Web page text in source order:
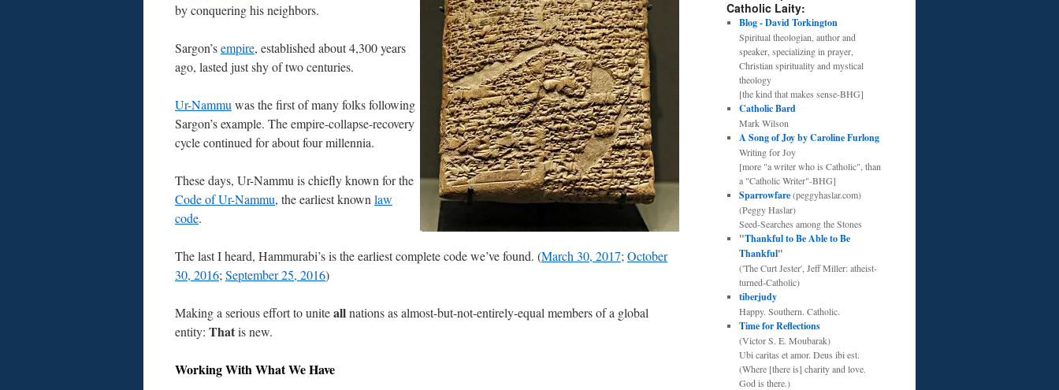
by conquering his neighbors.
Sargon’sempire, established about 4,300 years
ago, lasted just shy of two centuries.
Ur-Nammu was the first of many folks following
Sargon’s example. The empire-collapse-recovery
cycle continued for about four millennia.
These days, Ur-Nammu is chiefly known for the
Code of Ur-Nammu, the earliest known law
code.
The last I heard, Hammurabi’s is the earliest complete code we’ve found. (March 30, 2017; October
30, 2016; September 25, 2016)
Making a serious effort to uniteallnations as almost-but-not-entirely-equal members of a global
entity: Thatis new.
Working With What We Have
Catholic Laity:
Blog - David Torkington
Spiritual theologian, author and
speaker, specializing in prayer,
Christian spirituality and mystical
theology
[the kind that makes sense-BHG]
Catholic Bard
Mark Wilson
A Song of Joy by Caroline Furlong
Writing for Joy
[more "a writer who is Catholic", than
a "Catholic Writer"-BHG]
Sparrowfare(peggyhaslar.com)
(Peggy Haslar)
Seed-Searches among the Stones
"Thankful to Be Able to Be
Thankful"
('The Curt Jester', Jeff Miller: atheist-
turned-Catholic)
tiberjudy
Happy. Southern. Catholic.
Time for Reflections
(Victor S. E. Moubarak)
Ubi caritas et amor. Deus ibi est.
(Where [there is] charity and love.
God is there.)